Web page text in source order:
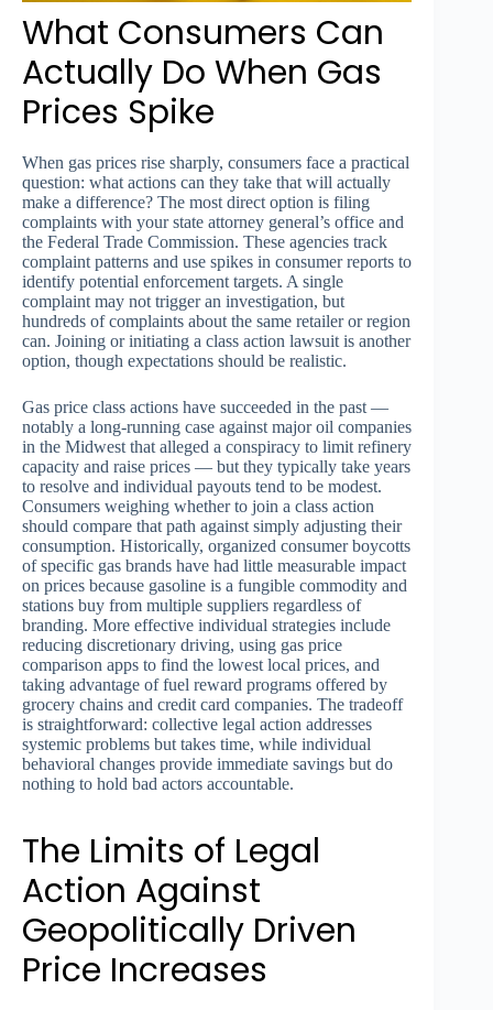
What Consumers Can
Actually Do When Gas
Prices Spike
When gas prices rise sharply, consumers face a practical
question: what actions can they take that will actually
make a difference? The most direct option is filing
complaints with your state attorney general’s office and
the Federal Trade Commission. These agencies track
complaint patterns and use spikes in consumer reports to
identify potential enforcement targets. A single
complaint may not trigger an investigation, but
hundreds of complaints about the same retailer or region
can. Joining or initiating a class action lawsuit is another
option, though expectations should be realistic.
Gas price class actions have succeeded in the past —
notably a long-running case against major oil companies
in the Midwest that alleged a conspiracy to limit refinery
capacity and raise prices — but they typically take years
to resolve and individual payouts tend to be modest.
Consumers weighing whether to join a class action
should compare that path against simply adjusting their
consumption. Historically, organized consumer boycotts
of specific gas brands have had little measurable impact
on prices because gasoline is a fungible commodity and
stations buy from multiple suppliers regardless of
branding. More effective individual strategies include
reducing discretionary driving, using gas price
comparison apps to find the lowest local prices, and
taking advantage of fuel reward programs offered by
grocery chains and credit card companies. The tradeoff
is straightforward: collective legal action addresses
systemic problems but takes time, while individual
behavioral changes provide immediate savings but do
nothing to hold bad actors accountable.
The Limits of Legal
Action Against
Geopolitically Driven
Price Increases